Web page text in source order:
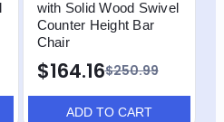
with Solid Wood Swivel
Counter Height Bar
Chair
$250.99
$164.16
ADD TO CART